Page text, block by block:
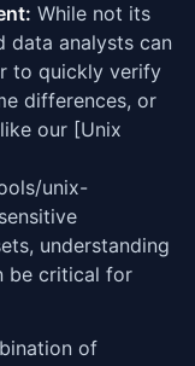
While not its
data analysts can
to quickly verify
differences, or
our [Unix
unix-
understanding
be critical for
of